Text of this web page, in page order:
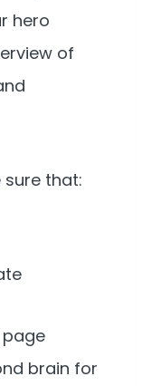
hero
of
sure that:
page
brain for